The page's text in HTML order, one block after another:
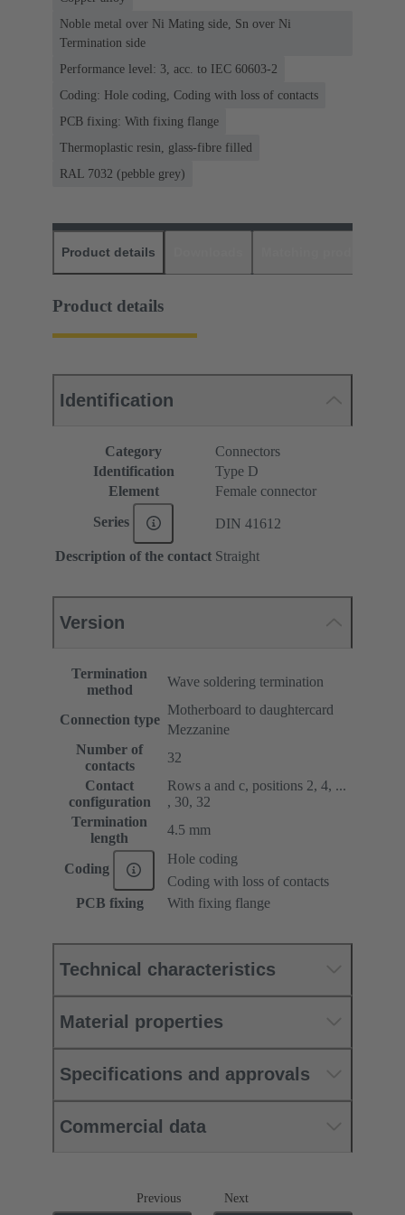
Noble metal over Ni Mating side, Sn over Ni
Termination side
Performance level: 3, acc. to IEC 60603-2
Coding: Hole coding, Coding with loss of contacts
PCB fixing: With fixing flange
Thermoplastic resin, glass-fibre filled
RAL 7032 (pebble grey)
Product details
Product details
Identification
Category
Connectors
Identification
Type D
Element
Female connector
Series DIN 41612
Description of the contact Straight
Version
Termination
method
Wave soldering termination
Connection type
Motherboard to daughtercard
Mezzanine
Number of
contacts
32
Contact
configuration
Rows a and c, positions 2, 4, ...
, 30, 32
Termination
length
4.5 mm
Coding
Hole coding
Coding with loss of contacts
PCB fixing
With fixing flange
Technical characteristics
Material properties
Specifications and approvals
Commercial data
Previous Next